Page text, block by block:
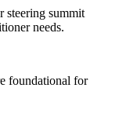
steering summit
needs.
foundational for